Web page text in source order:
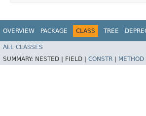
OVERVIEW PACKAGE CLASS TREE
ALL CLASSES
SUMMARY: NESTED | FIELD | CONSTR METHOD